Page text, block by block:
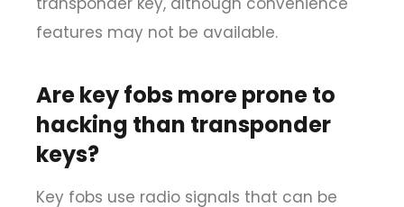
features may not be available.
Are key fobs more prone to
hacking than transponder
keys?
Key fobs use radio signals that can be